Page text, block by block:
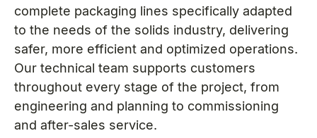
complete packaging lines specifically adapted
to the needs of the solids industry, delivering
safer, more efficient and optimized operations.
Our technical team supports customers
throughout every stage of the project, from
engineering and planning to commissioning
and after-sales service.